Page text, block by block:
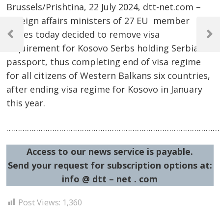
Brussels/Prishtina, 22 July 2024, dtt-net.com –
Foreign affairs ministers of 27 EU member
states today decided to remove visa
requirement for Kosovo Serbs holding Serbia
passport, thus completing end of visa regime
for all citizens of Western Balkans six countries,
after ending visa regime for Kosovo in January
this year.
Access to our news service is payable.
Send your request for subscription options at:
info @ dtt – net . com
Post Views: 1,360
Post
navigation
Previous
Next
Post